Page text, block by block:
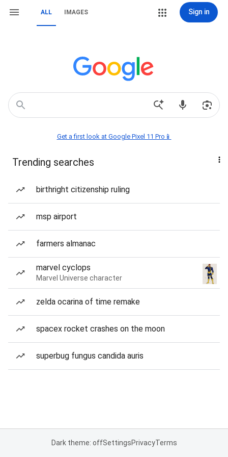
ALL IMAGES Sign in
Get a first look at Google Pixel 11 Pro📱
Trending searches
birthright citizenship ruling
msp airport
farmers almanac
marvel cyclops
Marvel Universe character
zelda ocarina of time remake
spacex rocket crashes on the moon
superbug fungus candida auris
Dark theme: offSettingsPrivacyTerms